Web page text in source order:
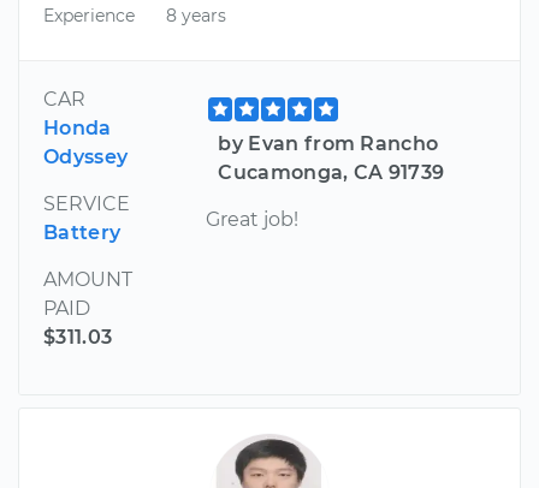
Experience
8 years
CAR
Honda
Odyssey
SERVICE
Battery
AMOUNT
PAID
$311.03
by Evan from Rancho
Cucamonga, CA 91739
Great job!